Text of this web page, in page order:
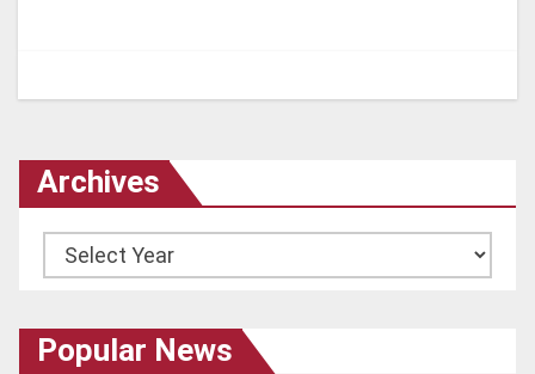
Archives
Archives
Popular News